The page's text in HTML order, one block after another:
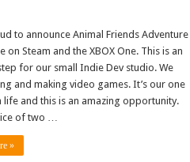
to announce Animal Friends Adventure
on Steam and the XBOX One. This is an
for our small Indie Dev studio. We
and making video games. It’s our one
life and this is an amazing opportunity.
of two …
»